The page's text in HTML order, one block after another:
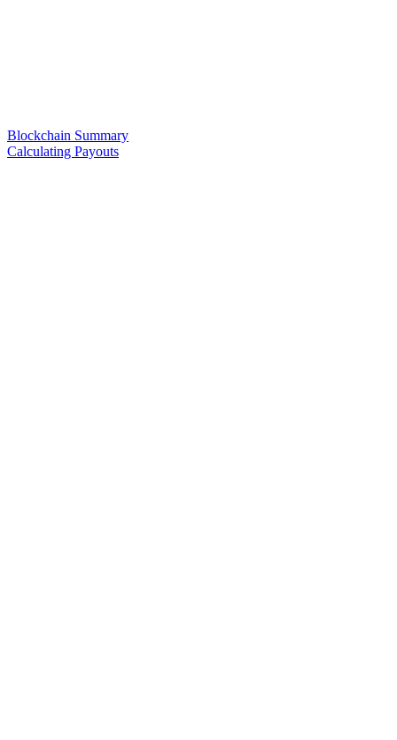
Blockchain Summary
Calculating Payouts